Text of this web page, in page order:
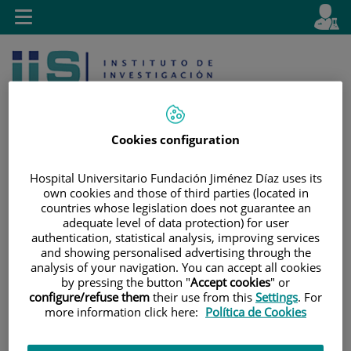
Jump to content
Language
Active
en
Search
Toggle
navigation
Cookies configuration
Hospital Universitario Fundación Jiménez Díaz uses its
own cookies and those of third parties (located in
countries whose legislation does not guarantee an
adequate level of data protection) for user
authentication, statistical analysis, improving services
and showing personalised advertising through the
analysis of your navigation. You can accept all cookies
by pressing the button "Accept cookies" or
configure/refuse them their use from this Settings. For
more information click here: Política de Cookies